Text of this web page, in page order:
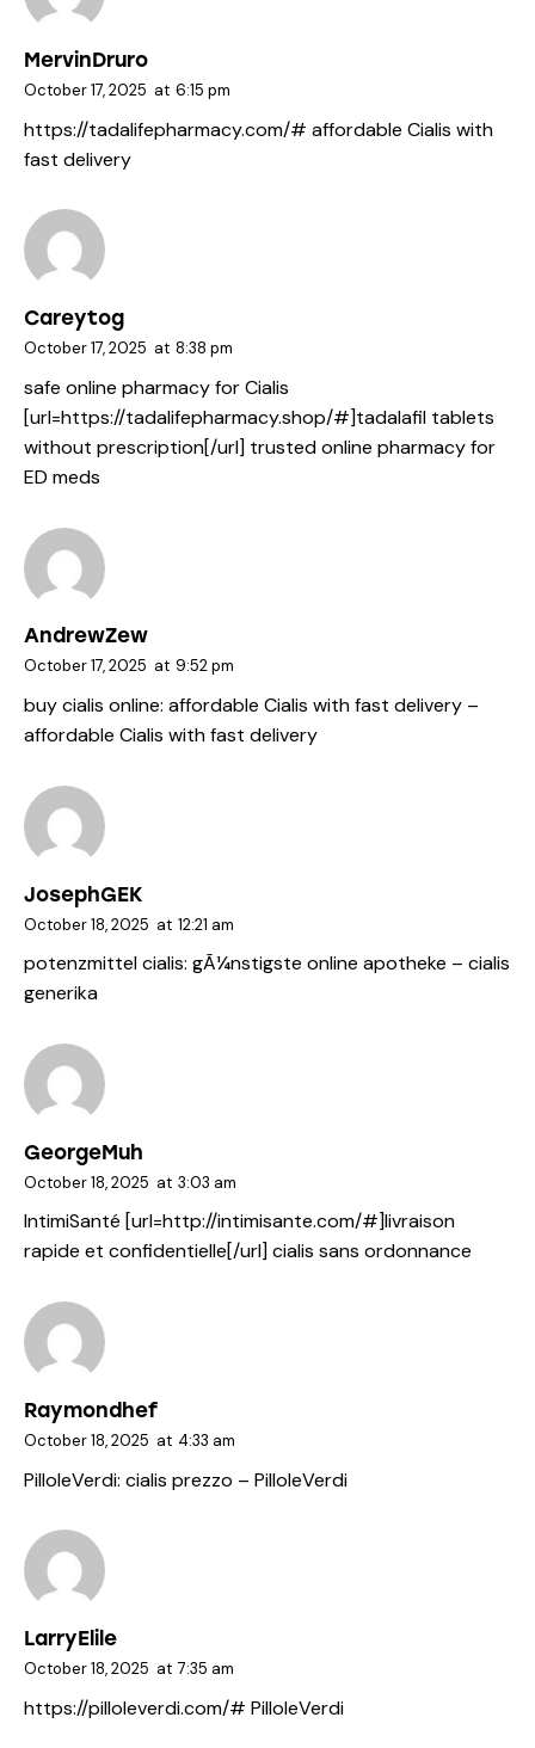
MervinDruro
October 17, 2025 at 6:15 pm
https://tadalifepharmacy.com/# affordable Cialis with
fast delivery
Careytog
October 17, 2025 at 8:38 pm
safe online pharmacy for Cialis
[url=https://tadalifepharmacy.shop/#]tadalafil tablets
without prescription[/url] trusted online pharmacy for
ED meds
AndrewZew
October 17, 2025 at 9:52 pm
buy cialis online: affordable Cialis with fast delivery –
affordable Cialis with fast delivery
JosephGEK
October 18, 2025 at 12:21 am
potenzmittel cialis: gÃ¼nstigste online apotheke – cialis
generika
GeorgeMuh
October 18, 2025 at 3:03 am
IntimiSanté [url=http://intimisante.com/#]livraison
rapide et confidentielle[/url] cialis sans ordonnance
Raymondhef
October 18, 2025 at 4:33 am
PilloleVerdi: cialis prezzo – PilloleVerdi
LarryElile
October 18, 2025 at 7:35 am
https://pilloleverdi.com/# PilloleVerdi